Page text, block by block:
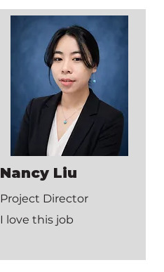
Nancy Liu
Project Director
I love this job